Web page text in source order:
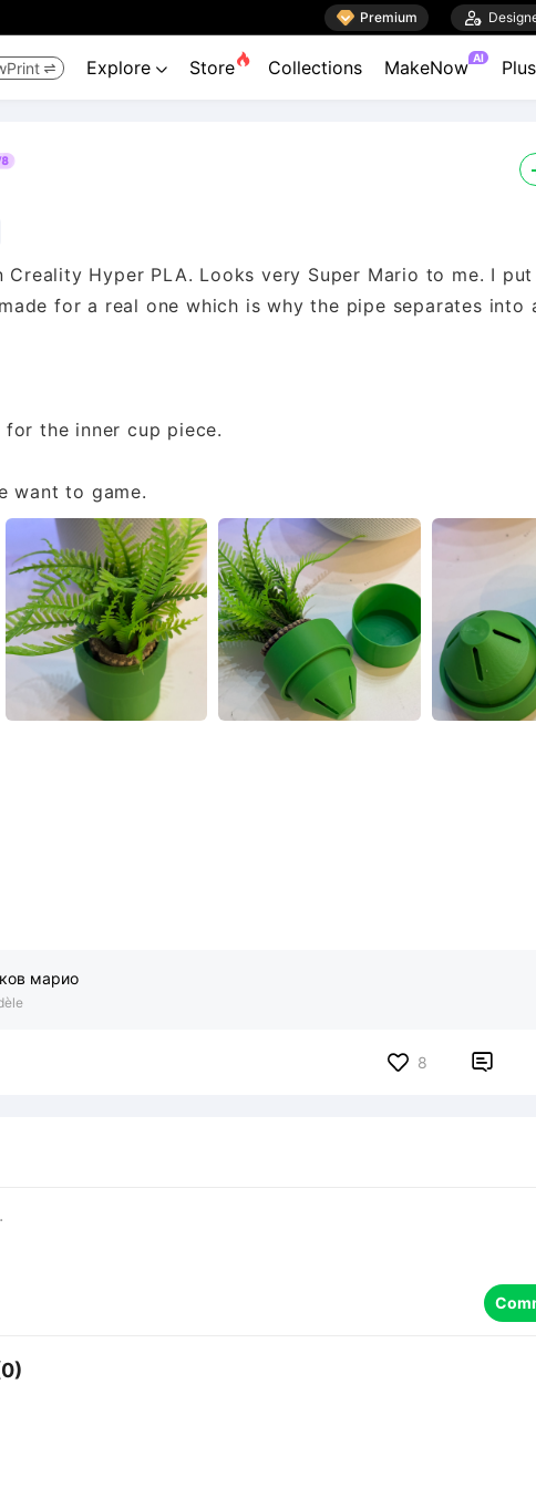
 Premium 
 Explore  Store Collections MakeNow AI Plus
Creality Hyper PLA. Looks very Super Mario to me. I
for a real one which is why the pipe separates into
the inner cup piece.
want to game.
марио
8 